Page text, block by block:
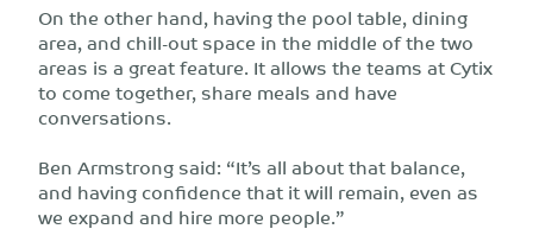
On the other hand, having the pool table, dining
area, and chill-out space in the middle of the two
areas is a great feature. It allows the teams at Cytix
to come together, share meals and have
conversations.
Ben Armstrong said: “It’s all about that balance,
and having confidence that it will remain, even as
we expand and hire more people.”